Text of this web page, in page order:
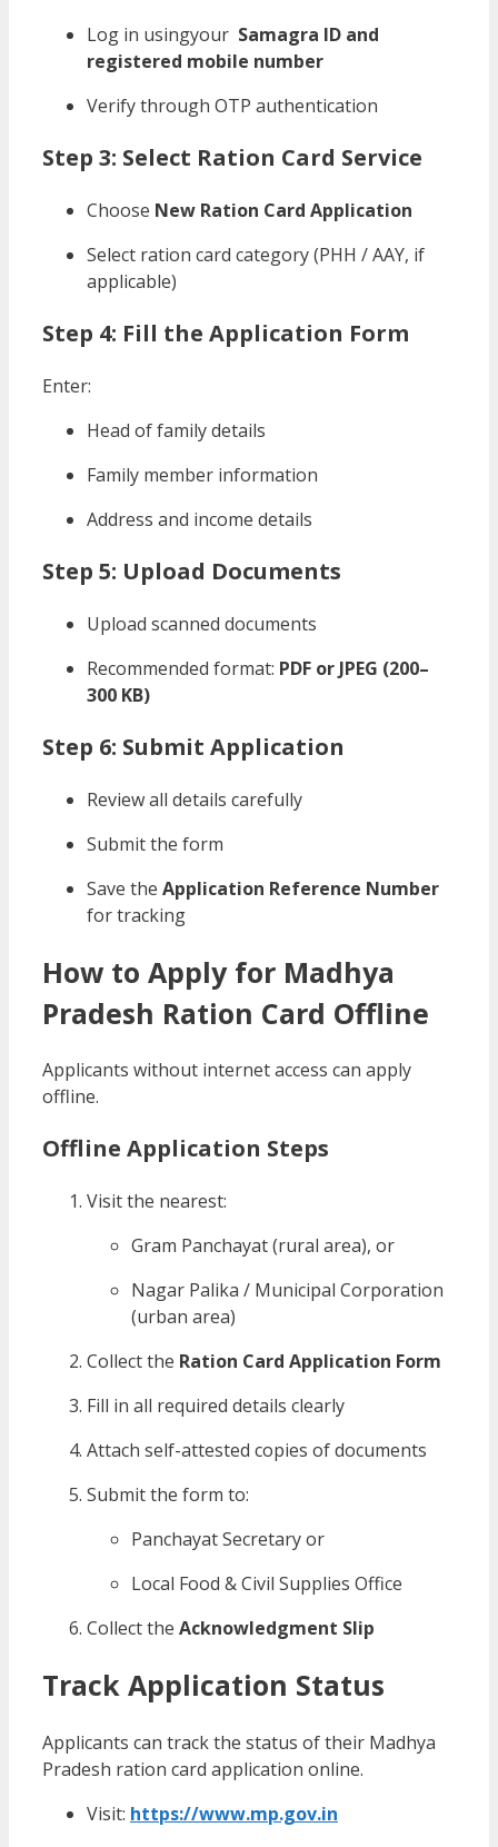
Log in usingyour Samagra ID and
registered mobile number
Verify through OTP authentication
Step 3: Select Ration Card Service
Choose New Ration Card Application
Select ration card category (PHH / AAY, if
applicable)
Step 4: Fill the Application Form
Enter:
Head of family details
Family member information
Address and income details
Step 5: Upload Documents
Upload scanned documents
Recommended format: PDF or JPEG (200–
300 KB)
Step 6: Submit Application
Review all details carefully
Submit the form
Save the Application Reference Number
for tracking
How to Apply for Madhya
Pradesh Ration Card Offline
Applicants without internet access can apply
offline.
Offline Application Steps
Visit the nearest:
Gram Panchayat (rural area), or
Nagar Palika / Municipal Corporation
(urban area)
Collect the Ration Card Application Form
Fill in all required details clearly
Attach self-attested copies of documents
Submit the form to:
Panchayat Secretary or
Local Food & Civil Supplies Office
Collect the Acknowledgment Slip
Track Application Status
Applicants can track the status of their Madhya
Pradesh ration card application online.
Visit: https://www.mp.gov.in